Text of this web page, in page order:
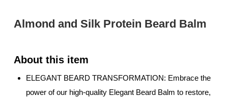
Almond and Silk Protein Beard Balm
ELEGANT BEARD TRANSFORMATION: Embrace the
power of our high-quality Elegant Beard Balm to restore,